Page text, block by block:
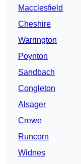
Macclesfield
Cheshire
Warrington
Poynton
Sandbach
Congleton
Alsager
Crewe
Runcorn
Widnes